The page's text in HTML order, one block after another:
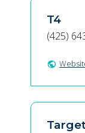
T4
(425)
public